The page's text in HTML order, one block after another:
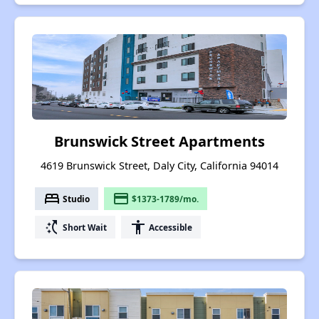
Brunswick Street Apartments
4619 Brunswick Street, Daly City, California 94014
bed Studio payment $1373-1789/mo.
switch_access_shortcut Short Wait accessibility Accessible